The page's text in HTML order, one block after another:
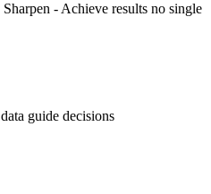
- Achieve results no single
guide decisions